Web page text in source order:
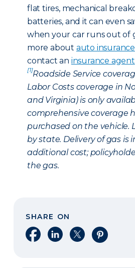
flat tires, mechanical
batteries, and it can even
when your car runs out of
more about auto insurance
contact an insurance agent
[1]Roadside Service
Labor Costs coverage in
and Virginia) is only
comprehensive coverage
purchased on the vehicle.
by state. Delivery of gas is
additional cost;
the gas.
SHARE ON
Share on Facebook
Share on LinkedIn
Share on XShare on